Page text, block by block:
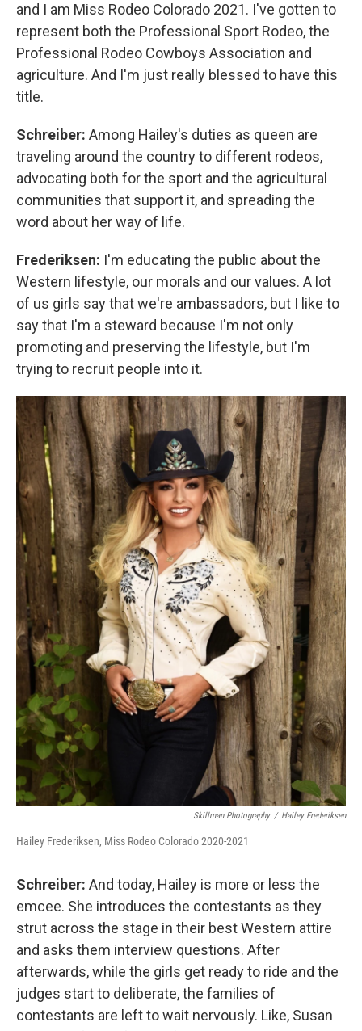
and I am Miss Rodeo Colorado 2021. I've gotten to
represent both the Professional Sport Rodeo, the
Professional Rodeo Cowboys Association and
agriculture. And I'm just really blessed to have this
title.
Schreiber: Among Hailey's duties as queen are
traveling around the country to different rodeos,
advocating both for the sport and the agricultural
communities that support it, and spreading the
word about her way of life.
Frederiksen: I'm educating the public about the
Western lifestyle, our morals and our values. A lot
of us girls say that we're ambassadors, but I like to
say that I'm a steward because I'm not only
promoting and preserving the lifestyle, but I'm
trying to recruit people into it.
Skillman Photography / Hailey Frederiksen
Hailey Frederiksen, Miss Rodeo Colorado 2020-2021
Schreiber: And today, Hailey is more or less the
emcee. She introduces the contestants as they
strut across the stage in their best Western attire
and asks them interview questions. After
afterwards, while the girls get ready to ride and the
judges start to deliberate, the families of
contestants are left to wait nervously. Like, Susan